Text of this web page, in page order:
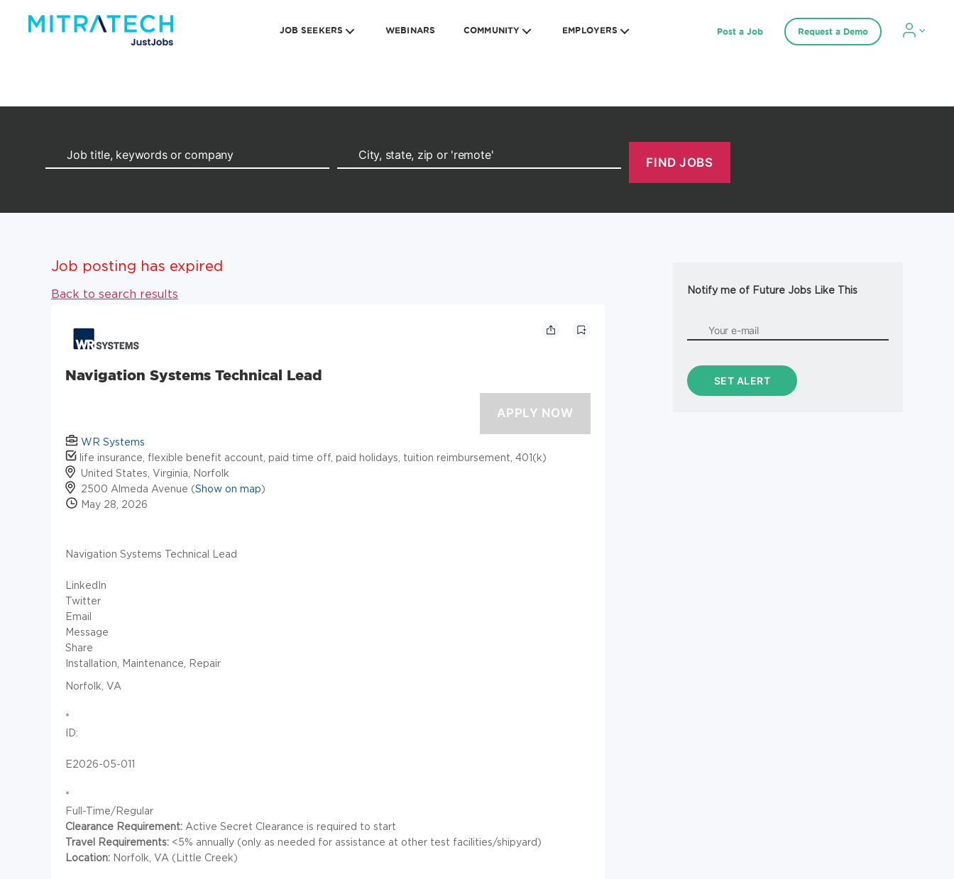
JOB SEEKERS WEBINARS COMMUNITY EMPLOYERS Post a Job Request a Demo
Job posting has expired
Back to search results
Navigation Systems Technical Lead
WR Systems
life insurance, flexible benefit account, paid time off, paid holidays, tuition reimbursement, 401(k)
United States, Virginia, Norfolk
2500 Almeda Avenue (Show on map)
May 28, 2026
Navigation Systems Technical Lead
LinkedIn
Twitter
Email
Message
Share
Installation, Maintenance, Repair
Norfolk, VA
*
ID:
E2026-05-011
*
Full-Time/Regular
Clearance Requirement: Active Secret Clearance is required to start
Travel Requirements: <5% annually (only as needed for assistance at other test facilities/shipyard)
Location: Norfolk, VA (Little Creek)
Notify me of Future Jobs Like This